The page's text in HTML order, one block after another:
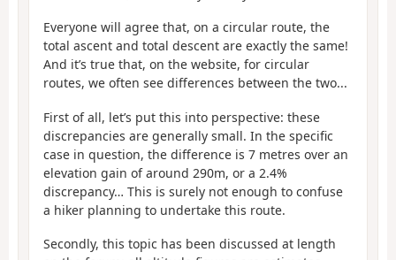
Everyone will agree that, on a circular route, the
total ascent and total descent are exactly the same!
And it’s true that, on the website, for circular
routes, we often see differences between the two...
First of all, let’s put this into perspective: these
discrepancies are generally small. In the specific
case in question, the difference is 7 metres over an
elevation gain of around 290m, or a 2.4%
discrepancy… This is surely not enough to confuse
a hiker planning to undertake this route.
Secondly, this topic has been discussed at length